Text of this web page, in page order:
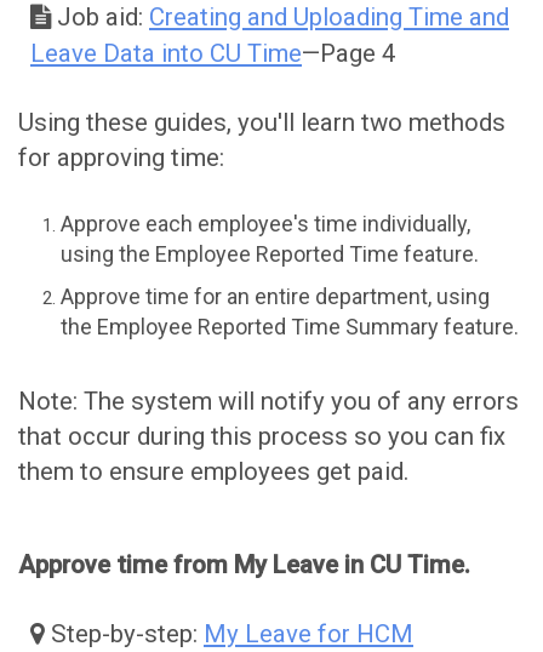
Job aid: Creating and Uploading Time and
Leave Data into CU Time—Page 4
Using these guides, you'll learn two methods
for approving time:
Approve each employee's time individually,
using the Employee Reported Time feature.
Approve time for an entire department, using
the Employee Reported Time Summary feature.
Note: The system will notify you of any errors
that occur during this process so you can fix
them to ensure employees get paid.
Approve time from My Leave in CU Time.
Step-by-step: My Leave for HCM